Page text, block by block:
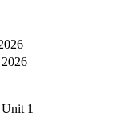
Unit 1